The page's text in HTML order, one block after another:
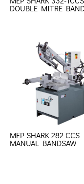
DOUBLE MITRE
MEP SHARK 282 CCS
MANUAL BANDSAW